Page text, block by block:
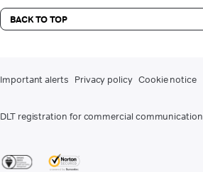
BACK TO TOP
Important alerts Privacy policy Cookie notice
DLT registration for commercial communication